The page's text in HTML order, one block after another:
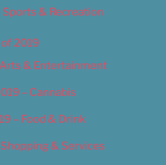
Sports & Recreation
of 2019
& Entertainment
– Cannabis
– Food & Drink
& Services